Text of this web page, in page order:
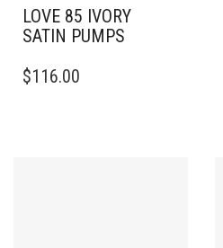
LOVE 85 IVORY
SATIN PUMPS
PRODUCT
$116.00